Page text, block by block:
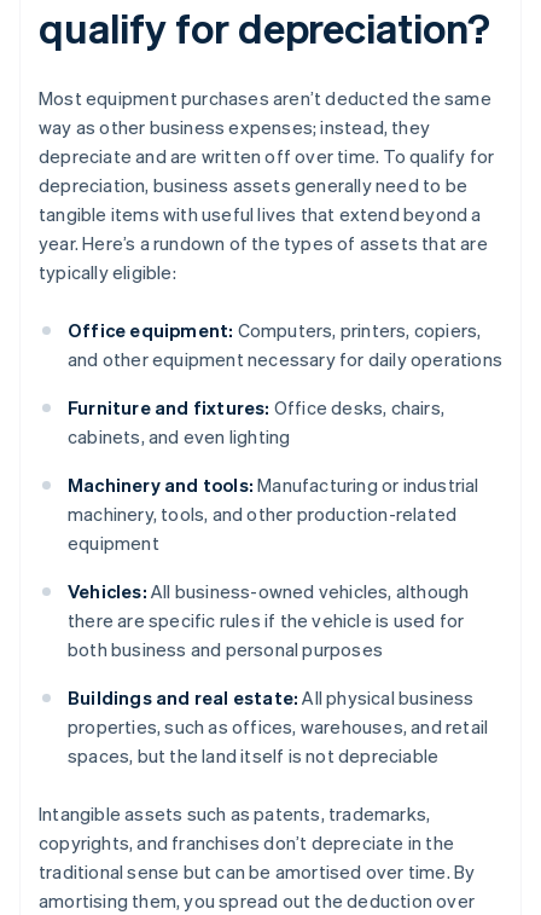
qualify for depreciation?
Most equipment purchases aren’t deducted the same
way as other business expenses; instead, they
depreciate and are written off over time. To qualify for
depreciation, business assets generally need to be
tangible items with useful lives that extend beyond a
year. Here’s a rundown of the types of assets that are
typically eligible:
Office equipment: Computers, printers, copiers,
and other equipment necessary for daily operations
Furniture and fixtures: Office desks, chairs,
cabinets, and even lighting
Machinery and tools: Manufacturing or industrial
machinery, tools, and other production-related
equipment
Vehicles: All business-owned vehicles, although
there are specific rules if the vehicle is used for
both business and personal purposes
Buildings and real estate: All physical business
properties, such as offices, warehouses, and retail
spaces, but the land itself is not depreciable
Intangible assets such as patents, trademarks,
copyrights, and franchises don’t depreciate in the
traditional sense but can be amortised over time. By
amortising them, you spread out the deduction over